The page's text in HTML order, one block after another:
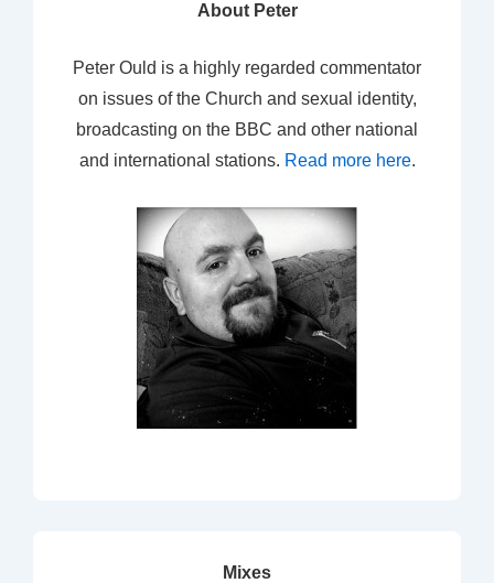
About Peter
Peter Ould is a highly regarded commentator
on issues of the Church and sexual identity,
broadcasting on the BBC and other national
and international stations. Read more here.
Mixes